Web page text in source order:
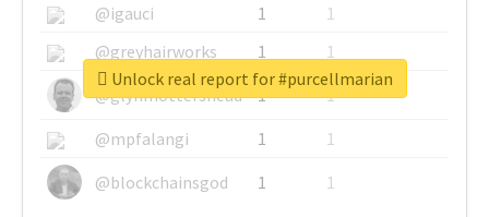
@igauci
1
1
@greyhairworks
1
1
@glynmottershead
1
1
@mpfalangi
1
1
@blockchainsgod
1 1
Unlock real report for #purcellmarian